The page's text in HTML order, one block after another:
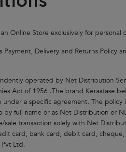
Online Store exclusively for
Delivery and Returns Policy
operated by Net Distribution
Act of 1956 .The brand Kérastase
under a specific agreement. The
full name or as Net Distribution or
transaction solely with Net
card, bank card, debit card,
Ltd.